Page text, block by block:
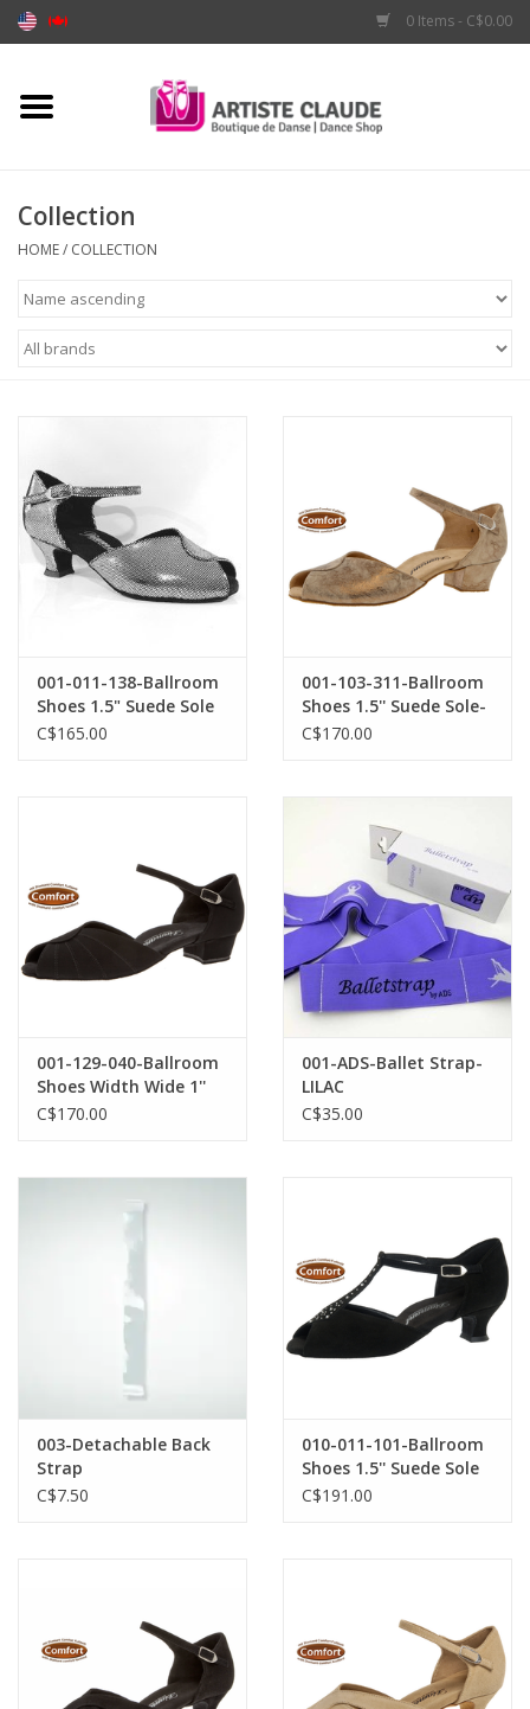
0 Items - C$0.00
Home
Apparel
Collection
HOME/ COLLECTION
001-011-138-Ballroom
Shoes 1.5" Suede Sole
Puntino Leather-BLACK
C$165.00
001-103-311-Ballroom
Shoes 1.5'' Suede Sole-
BRONZE SUEDE
C$170.00
001-129-040-Ballroom
Shoes Width Wide 1''
Bloc Heel Suede Sole
C$170.00
001-ADS-Ballet Strap-
LILAC
C$35.00
003-Detachable Back
Strap
C$7.50
010-011-101-Ballroom
Shoes 1.5'' Suede Sole
Rhinestones-BLACK
C$191.00